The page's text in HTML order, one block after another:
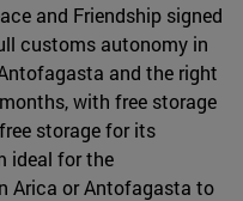
and Friendship signed
customs autonomy in
and the right
with free storage
storage for its
ideal for the
Arica or Antofagasta to